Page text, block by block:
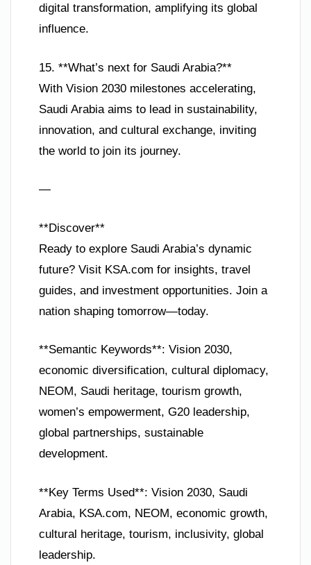
digital transformation, amplifying its global
influence.
15. **What’s next for Saudi Arabia?**
With Vision 2030 milestones accelerating,
Saudi Arabia aims to lead in sustainability,
innovation, and cultural exchange, inviting
the world to join its journey.
—
**Discover**
Ready to explore Saudi Arabia’s dynamic
future? Visit KSA.com for insights, travel
guides, and investment opportunities. Join a
nation shaping tomorrow—today.
**Semantic Keywords**: Vision 2030,
economic diversification, cultural diplomacy,
NEOM, Saudi heritage, tourism growth,
women’s empowerment, G20 leadership,
global partnerships, sustainable
development.
**Key Terms Used**: Vision 2030, Saudi
Arabia, KSA.com, NEOM, economic growth,
cultural heritage, tourism, inclusivity, global
leadership.